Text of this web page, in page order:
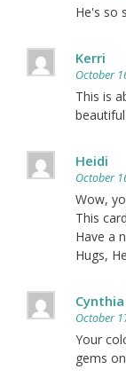
He's so
Kerri
October
This is
Heidi
October
Wow,
This
Have a
Hugs,
Cynthia
October
Your
gems